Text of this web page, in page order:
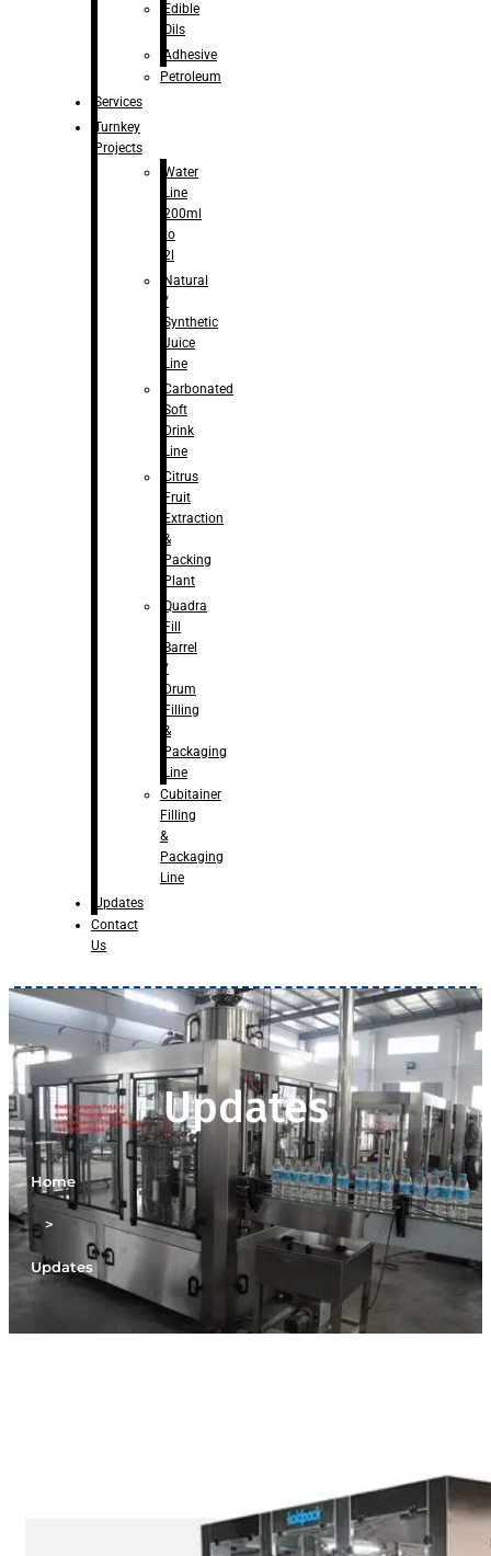
Edible
Oils
Adhesive
Petroleum
Services
Turnkey
Projects
Water
Line
200ml
to
2l
Natural
/
Synthetic
Juice
Line
Carbonated
Soft
Drink
Line
Citrus
Fruit
Extraction
&
Packing
Plant
Quadra
Fill
Barrel
/
Drum
Filling
&
Packaging
Line
Cubitainer
Filling
&
Packaging
Line
Updates
Contact
Us
Updates
Home
>
Updates